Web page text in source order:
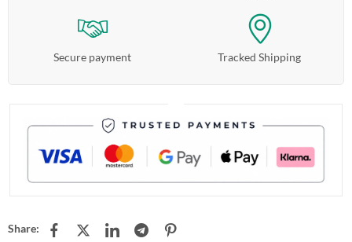
Secure payment Tracked Shipping
Share: